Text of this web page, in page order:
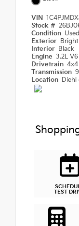
VIN
Stock #
Condition Used
Exterior
Interior Black
Engine 3.2L V6
Drivetrain 4x4
Transmission
Location
TEST